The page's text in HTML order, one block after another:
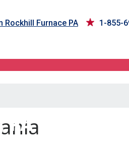
Rockhill Furnace PA 1-855-
PA